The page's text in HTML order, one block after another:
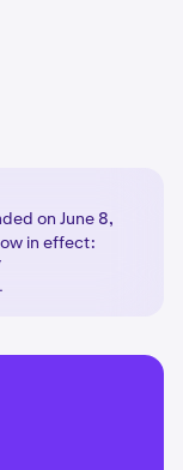
on June 8,
in effect: